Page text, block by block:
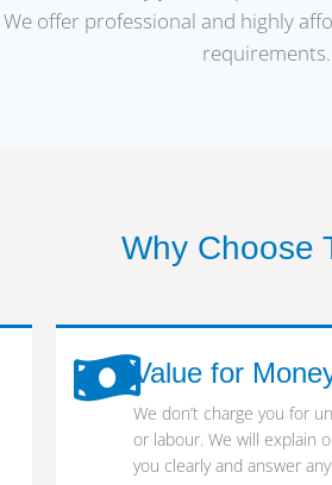
offer professional and highly
requirements.
Why Choose
Value for
We don’t charge you for
or labour. We will explain
you clearly and answer